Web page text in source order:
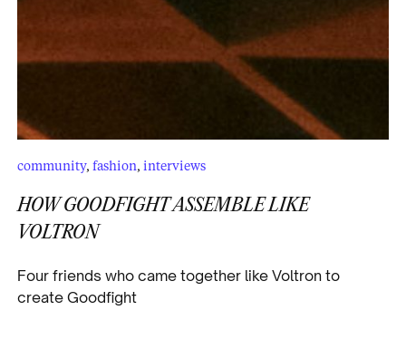
community, fashion, interviews
HOW GOODFIGHT ASSEMBLE LIKE
VOLTRON
Four friends who came together like Voltron to
create Goodfight